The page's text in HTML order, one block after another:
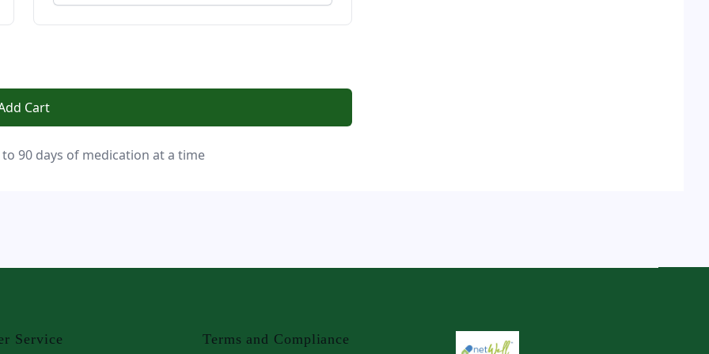
Add Cart
90 days of medication at a time
Service Terms and Compliance